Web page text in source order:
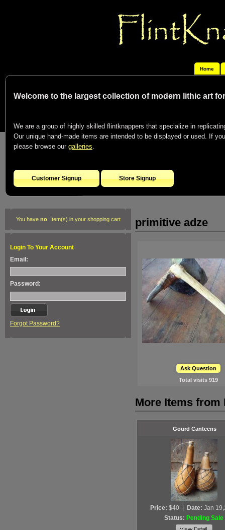
Home
Welcome to the largest collection of modern lithic art
We are a group of highly skilled flintknappers that specialize in
Our unique hand-made items are intended to be displayed or used. If
please browse our galleries.
Customer Signup Store Signup
You have noItem(s) in your shopping cart
Login To Your Account
Email:
Password:
Forgot Password?
primitive adze
Ask Question
Total visits 919
More Items from
Gourd Canteens
Price: $40 Date: Jan
Status: Pending Sale